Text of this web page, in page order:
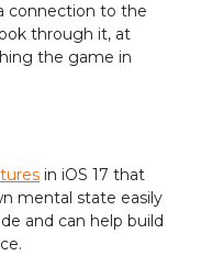
connection to the
through it, at
the game in
in iOS 17 that
mental state easily
and can help build